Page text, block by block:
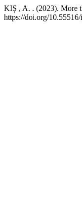
KIȘ , A. . (2023). More
https://doi.org/